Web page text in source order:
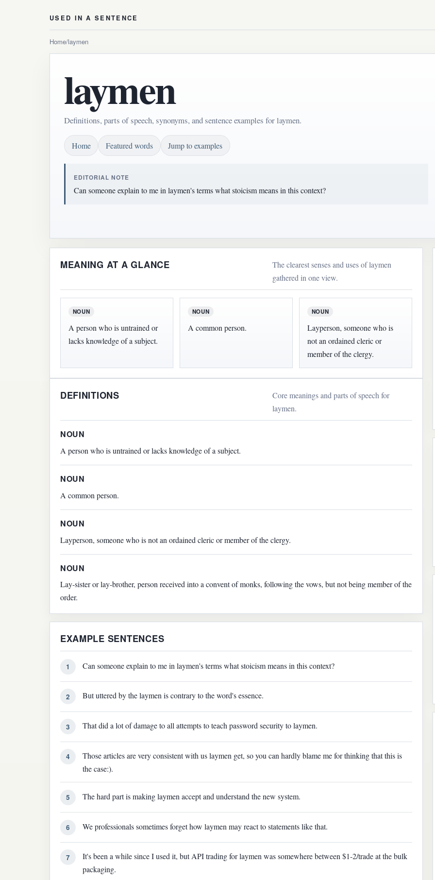
USED IN A SENTENCE
Home/laymen
laymen
Definitions, parts of speech, synonyms, and sentence examples for laymen.
Home Featured words Jump to examples
EDITORIAL NOTE
Can someone explain to me in laymen's terms what stoicism means in this context?
MEANING AT A GLANCE
The clearest senses and uses of laymen
gathered in one view.
NOUN
A person who is untrained or
lacks knowledge of a subject.
NOUN
A common person.
NOUN
Layperson, someone who is
not an ordained cleric or
member of the clergy.
DEFINITIONS
Core meanings and parts of speech for
laymen.
NOUN
A person who is untrained or lacks knowledge of a subject.
NOUN
A common person.
NOUN
Layperson, someone who is not an ordained cleric or member of the clergy.
NOUN
Lay-sister or lay-brother, person received into a convent of monks, following the vows, but not being member of the
order.
EXAMPLE SENTENCES
1 Can someone explain to me in laymen's terms what stoicism means in this context?
2 But uttered by the laymen is contrary to the word's essence.
3 That did a lot of damage to all attempts to teach password security to laymen.
4
Those articles are very consistent with us laymen get, so you can hardly blame me for thinking that this is
the case:).
5 The hard part is making laymen accept and understand the new system.
6 We professionals sometimes forget how laymen may react to statements like that.
7
It's been a while since I used it, but API trading for laymen was somewhere between $1-2/trade at the bulk
packaging.